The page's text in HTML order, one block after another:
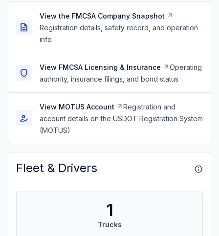
View the FMCSA Company Snapshot
Registration details, safety record, and operation
info
View FMCSA Licensing & Insurance
Operating
authority, insurance filings, and bond status
View MOTUS Account
Registration and
account details on the USDOT Registration System
(MOTUS)
Fleet & Drivers
1
Trucks